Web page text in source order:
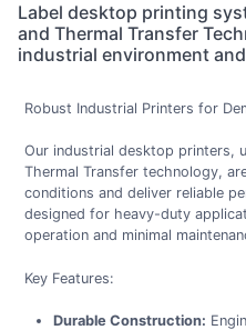
Label desktop printing
and Thermal Transfer
industrial environment
Robust Industrial Printers for
Our industrial desktop printers,
Thermal Transfer technology,
conditions and deliver reliable
designed for heavy-duty
operation and minimal
Key Features:
Durable Construction: